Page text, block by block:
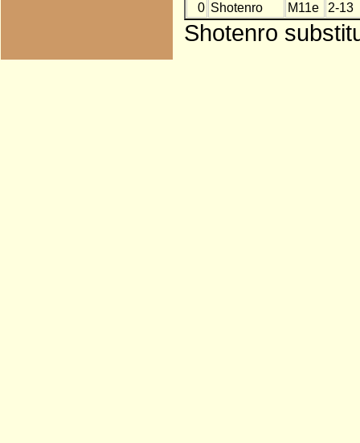
0 Shotenro M11e 2-13
Shotenro